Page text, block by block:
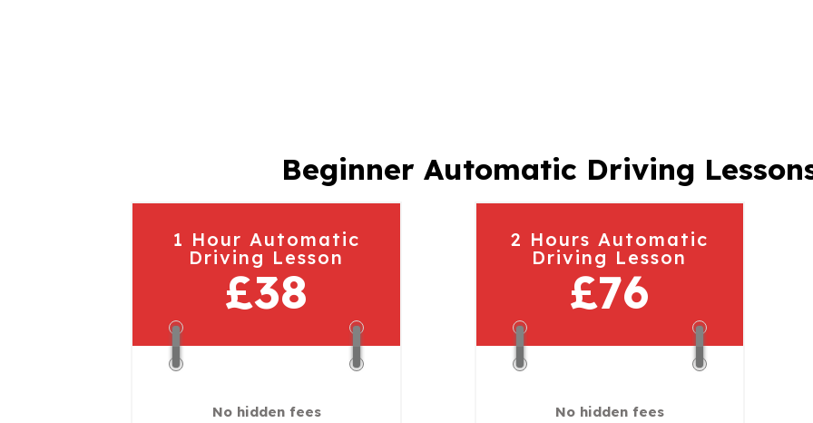
Beginner Automatic Driving
1 Hour Automatic
Driving Lesson
£38
No hidden fees
2 Hours Automatic
Driving Lesson
£76
No hidden fees